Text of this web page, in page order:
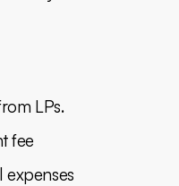
LPs.
fee